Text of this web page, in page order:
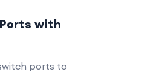
with
ports to